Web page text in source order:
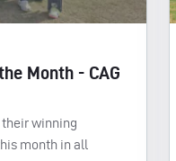
Month - CAG
their winning
month in all